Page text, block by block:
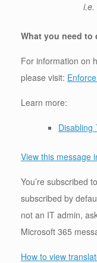
i.e.
What you need to
For information on
please visit: Enforce
Learn more:
Disabling
View this message
You’re subscribed
subscribed by
not an IT admin,
Microsoft 365
How to view